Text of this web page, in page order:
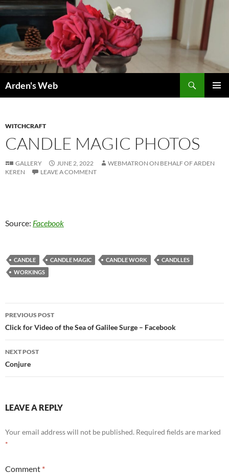
Skip
content
Arden's Web
WITCHCRAFT
CANDLE MAGIC PHOTOS
GALLERY JUNE 2, 2022
WEBMATRON ON BEHALF OF ARDEN
KEREN
LEAVE A COMMENT
Source: Facebook
CANDLE CANDLE MAGIC CANDLE WORK
CANDLLES
WORKINGS
Post
navigation
PREVIOUS POST
Click for Video of the Sea of Galilee Surge – Facebook
NEXT POST
Conjure
LEAVE A REPLY
Your email address will not be published. Required fields are marked
*
Comment *